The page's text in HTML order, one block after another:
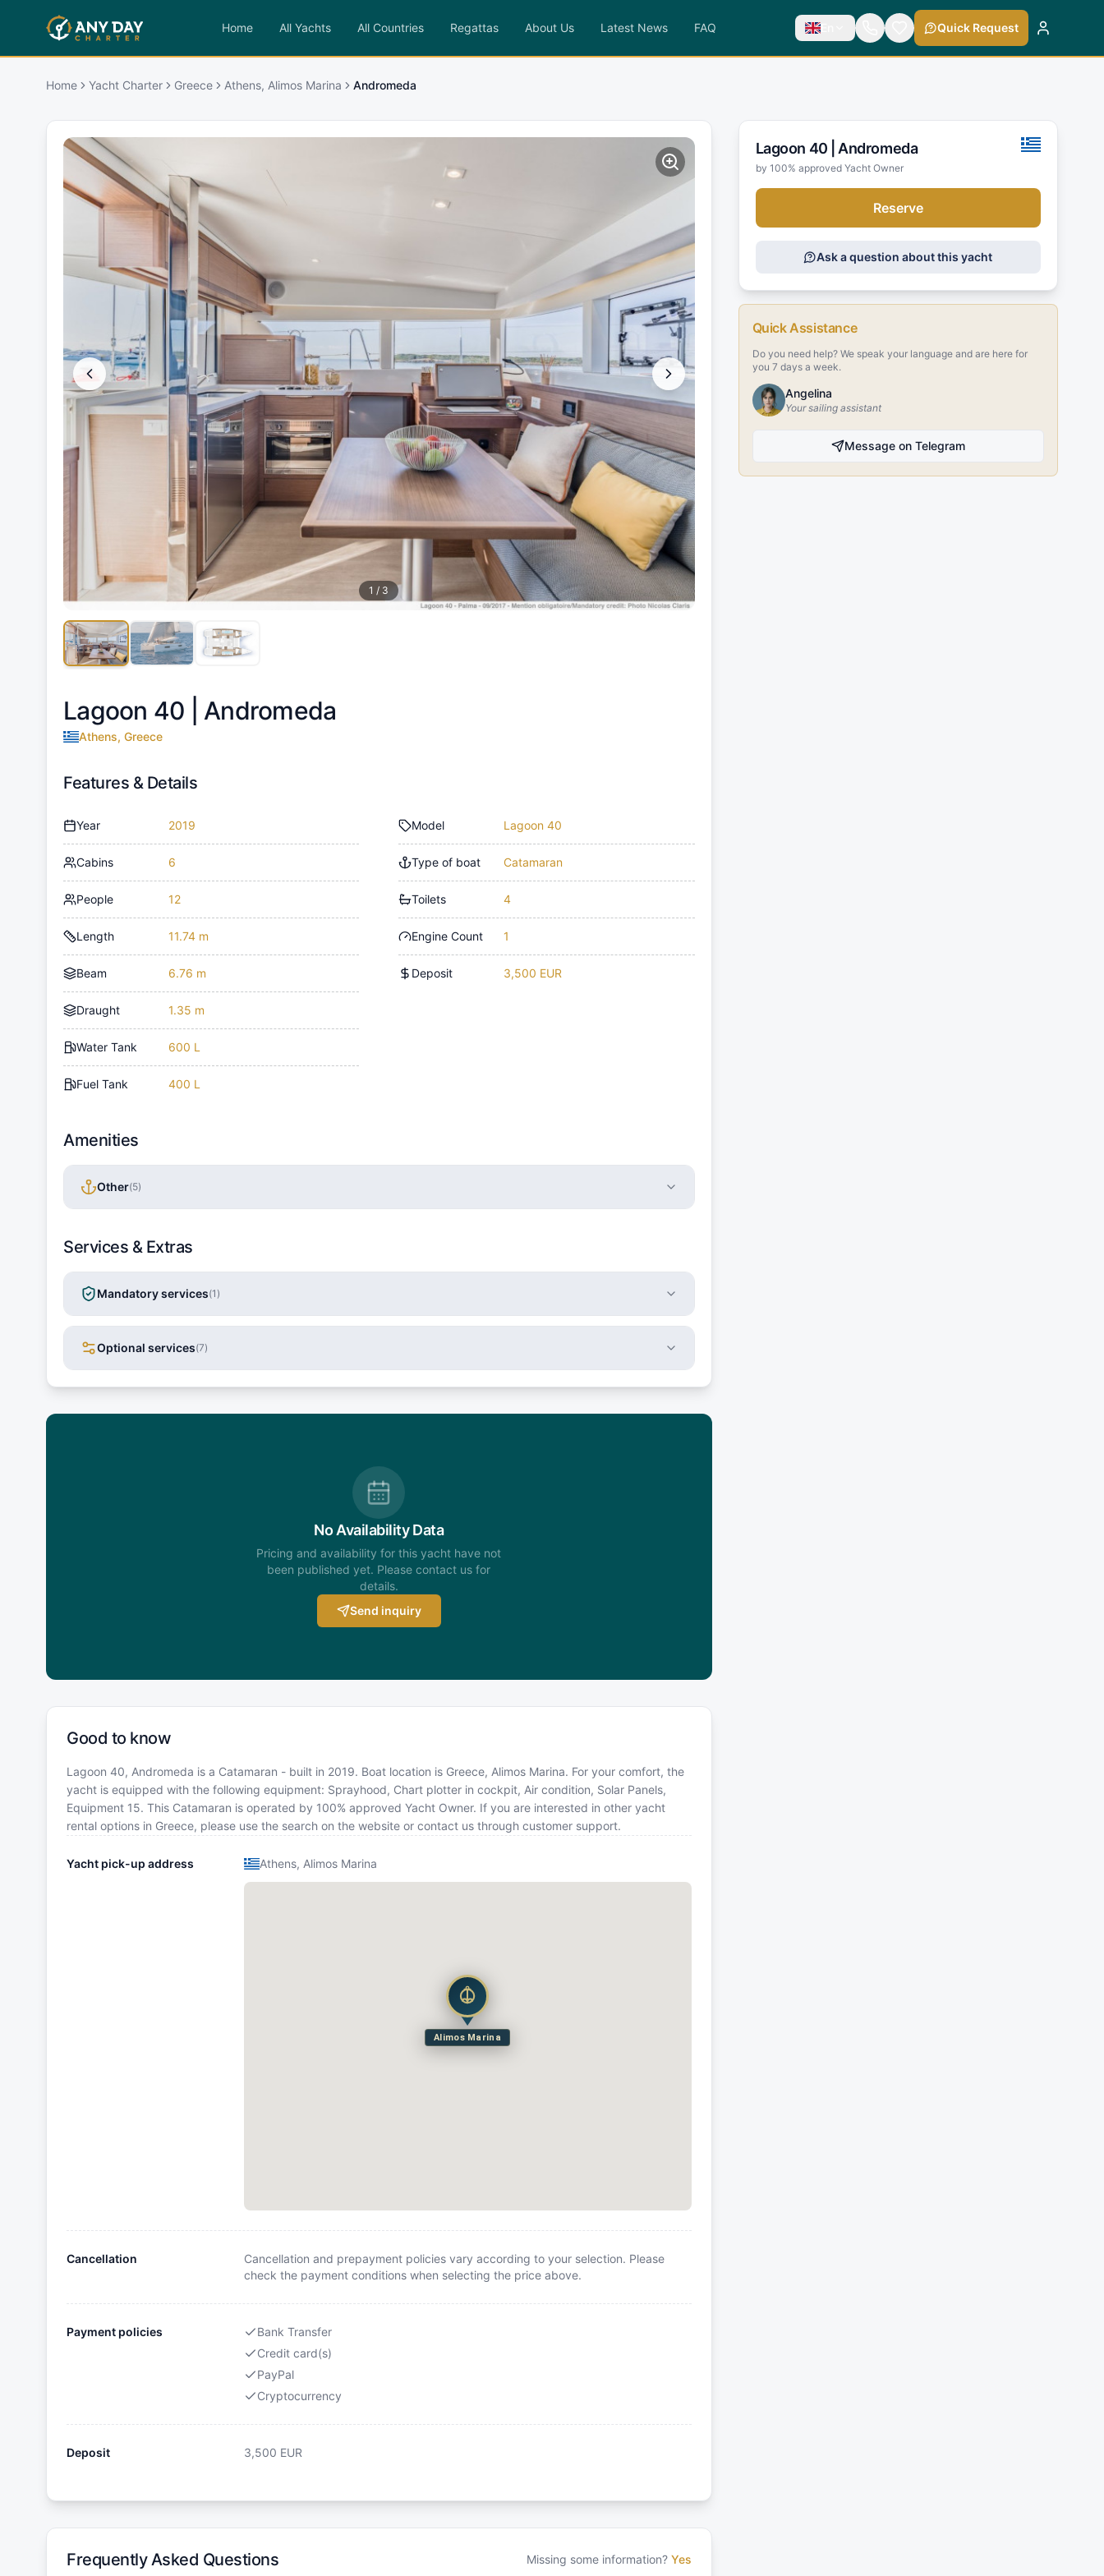
Home All Yachts All Countries Regattas About Us Latest News FAQ En Quick Request
Home Yacht Charter Greece Athens, Alimos Marina Andromeda
1 / 3
Lagoon 40 | Andromeda
Athens, Greece
Features & Details
Year 2019
Cabins 6
People 12
Length 11.74 m
Beam 6.76 m
Draught 1.35 m
Water Tank 600 L
Fuel Tank 400 L
Model Lagoon 40
Type of boat Catamaran
Toilets 4
Engine Count 1
Deposit 3,500 EUR
Amenities
Other(5)
Services & Extras
Mandatory services(1 )
Optional services(7)
No Availability Data
Pricing and availability for this yacht have not
been published yet. Please contact us for
details.
Send inquiry
Good to know
Lagoon 40, Andromeda is a Catamaran - built in 2019. Boat location is Greece, Alimos Marina. For your comfort, the
yacht is equipped with the following equipment: Sprayhood, Chart plotter in cockpit, Air condition, Solar Panels,
Equipment 15. This Catamaran is operated by 100% approved Yacht Owner. If you are interested in other yacht
rental options in Greece, please use the search on the website or contact us through customer support.
Yacht pick-up address Athens, Alimos Marina
Alimos Marina
Cancellation
Cancellation and prepayment policies vary according to your selection. Please
check the payment conditions when selecting the price above.
Payment policies
Bank Transfer
Credit card(s)
PayPal
Cryptocurrency
Deposit 3,500 EUR
Frequently Asked Questions Missing some information? Yes
Lagoon 40 | Andromeda
by 100% approved Yacht Owner
Reserve
Ask a question about this yacht
Quick Assistance
Do you need help? We speak your language and are here for
you 7 days a week.
Angelina
Your sailing assistant
Message on Telegram